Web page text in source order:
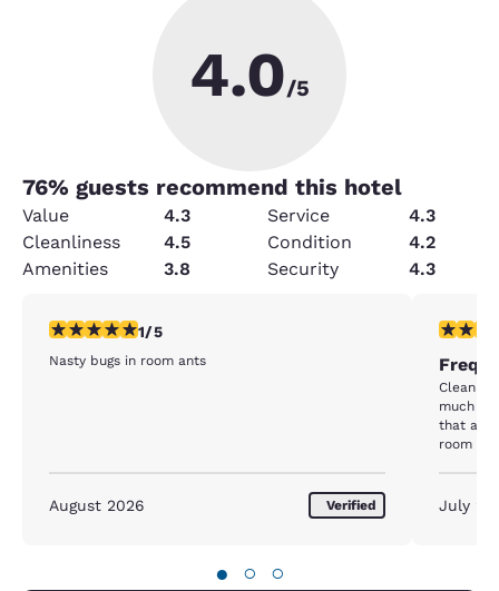
4.0/5
76% guests recommend this hotel
Value 4.3 Service
4.3
Cleanliness
4.5 Condition
4.2
Amenities
3.8 Security 4.3
1 star rating. Fair. 1 review
1/5
Nasty bugs in room ants
August 2026 Verified
2 stars
Clean
much in
that as
room
July
● ○ ○